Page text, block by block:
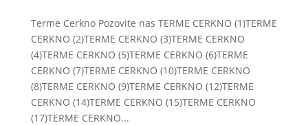
Terme Cerkno Pozovite nas TERME CERKNO (1)TERME
CERKNO (2)TERME CERKNO (3)TERME CERKNO
(4)TERME CERKNO (5)TERME CERKNO (6)TERME
CERKNO (7)TERME CERKNO (10)TERME CERKNO
(8)TERME CERKNO (9)TERME CERKNO (12)TERME
CERKNO (14)TERME CERKNO (15)TERME CERKNO
(17)TERME CERKNO...